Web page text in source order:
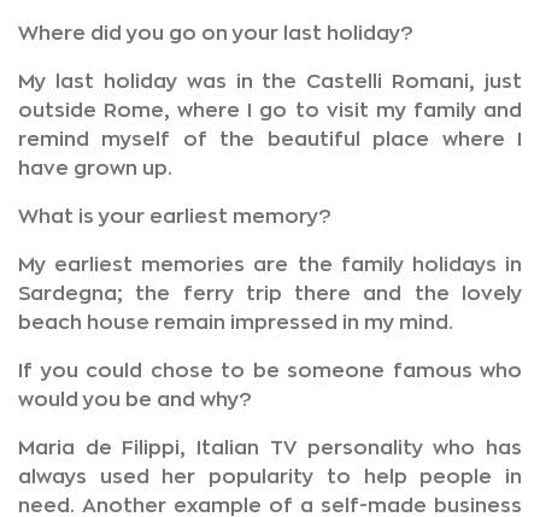
Where did you go on your last holiday?
My last holiday was in the Castelli Romani, just
outside Rome, where I go to visit my family and
remind myself of the beautiful place where I
have grown up.
What is your earliest memory?
My earliest memories are the family holidays in
Sardegna; the ferry trip there and the lovely
beach house remain impressed in my mind.
If you could chose to be someone famous who
would you be and why?
Maria de Filippi, Italian TV personality who has
always used her popularity to help people in
need. Another example of a self-made business